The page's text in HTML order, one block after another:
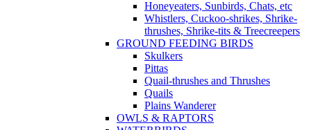
Honeyeaters, Sunbirds, Chats, etc
Whistlers, Cuckoo-shrikes, Shrike-
thrushes, Shrike-tits & Treecreepers
GROUND FEEDING BIRDS
Skulkers
Pittas
Quail-thrushes and Thrushes
Quails
Plains Wanderer
OWLS & RAPTORS